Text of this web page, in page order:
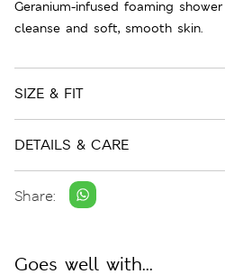
Geranium-infused foaming
cleanse and soft, smooth skin.
SIZE & FIT
DETAILS & CARE
Share:
Goes well with...